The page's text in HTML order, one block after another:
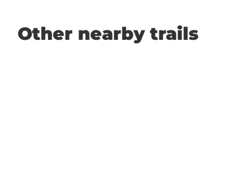
Other nearby trails